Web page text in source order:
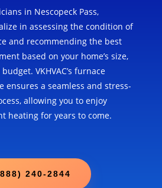
in Nescopeck Pass,
in assessing the condition of
and recommending the best
based on your home’s size,
VKHVAC’s furnace
ensures a seamless and stress-
allowing you to enjoy
heating for years to come.
240-2844